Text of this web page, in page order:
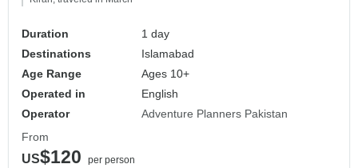
Duration
1 day
Destinations
Islamabad
Age Range
Ages 10+
Operated in
English
Operator
Adventure Planners Pakistan
From
US$120
per person